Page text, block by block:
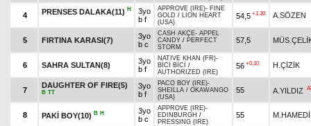
4 PRENSES DALAKA(11) H
3yo
b f
APPROVE (IRE)- FINE
GOLD / LION HEART
(USA)
54,5 +1.30 A.SÖZEN
5 FIRTINA KARASI(7)
3yo
b c
CASH AKÇE- APPEL
CANDY / PERFECT
STORM
57,5
6 SAHRA SULTAN(8)
3yo
b f
NATIVE KHAN (FR)-
BİCİ BİCİ
/
AUTHORIZED (IRE)
56 +0.10 H.ÇİZİK
7
DAUGHTER OF FIRE(5)
B TT
3yo
b f
PACO BOY (IRE)-
SHEILLA / OKAWANGO
(USA)
55 A.YILDIZ
8 PAKİ BOY(10) B H
3yo
b c
APPROVE (IRE)-
EDINBURGH /
PRESSING (IRE)
55 M.HAMEDİ